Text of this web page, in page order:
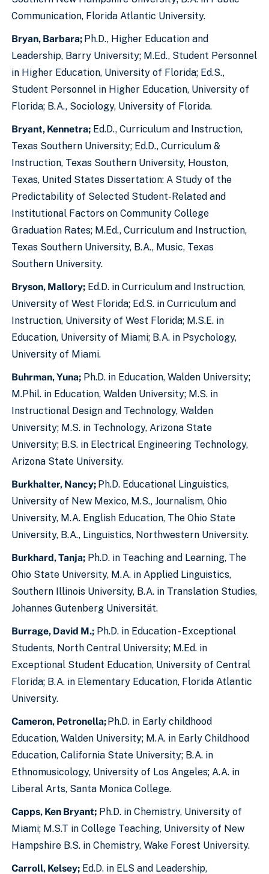
Communication, Florida Atlantic University.
Bryan, Barbara; Ph.D., Higher Education and
Leadership, Barry University; M.Ed., Student Personnel
in Higher Education, University of Florida; Ed.S.,
Student Personnel in Higher Education, University of
Florida; B.A., Sociology, University of Florida.
Bryant, Kennetra; Ed.D., Curriculum and Instruction,
Texas Southern University; Ed.D., Curriculum &
Instruction, Texas Southern University, Houston,
Texas, United States Dissertation: A Study of the
Predictability of Selected Student-Related and
Institutional Factors on Community College
Graduation Rates; M.Ed., Curriculum and Instruction,
Texas Southern University, B.A., Music, Texas
Southern University.
Bryson, Mallory; Ed.D. in Curriculum and Instruction,
University of West Florida; Ed.S. in Curriculum and
Instruction, University of West Florida; M.S.E. in
Education, University of Miami; B.A. in Psychology,
University of Miami.
Buhrman, Yuna; Ph.D. in Education, Walden University;
M.Phil. in Education, Walden University; M.S. in
Instructional Design and Technology, Walden
University; M.S. in Technology, Arizona State
University; B.S. in Electrical Engineering Technology,
Arizona State University.
Burkhalter, Nancy; Ph.D. Educational Linguistics,
University of New Mexico, M.S., Journalism, Ohio
University, M.A. English Education, The Ohio State
University, B.A., Linguistics, Northwestern University.
Burkhard, Tanja; Ph.D. in Teaching and Learning, The
Ohio State University, M.A. in Applied Linguistics,
Southern Illinois University, B.A. in Translation Studies,
Johannes Gutenberg Universität.
Burrage, David M.; Ph.D. in Education - Exceptional
Students, North Central University; M.Ed. in
Exceptional Student Education, University of Central
Florida; B.A. in Elementary Education, Florida Atlantic
University.
Cameron, Petronella;Ph.D. in Early childhood
Education, Walden University; M.A. in Early Childhood
Education, California State University; B.A. in
Ethnomusicology, University of Los Angeles; A.A. in
Liberal Arts, Santa Monica College.
Capps, Ken Bryant; Ph.D. in Chemistry, University of
Miami; M.S.T in College Teaching, University of New
Hampshire B.S. in Chemistry, Wake Forest University.
Carroll, Kelsey; Ed.D. in ELS and Leadership,